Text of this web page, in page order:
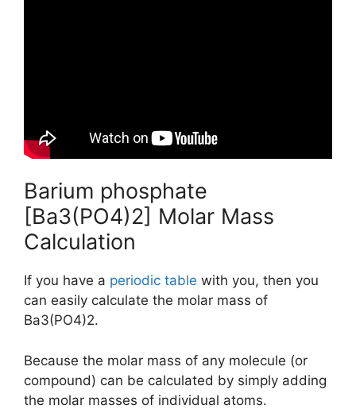
Barium phosphate
[Ba3(PO4)2] Molar Mass
Calculation
If you have a periodic table with you, then you
can easily calculate the molar mass of
Ba3(PO4)2.
Because the molar mass of any molecule (or
compound) can be calculated by simply adding
the molar masses of individual atoms.